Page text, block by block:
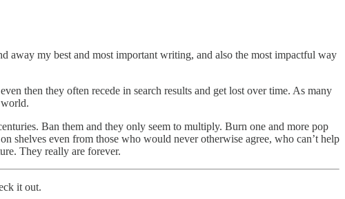
away my best and most important writing, and also the most impactful way
then they often recede in search results and get lost over time. As many
Ban them and they only seem to multiply. Burn one and more pop
shelves even from those who would never otherwise agree, who can’t help
They really are forever.
it out.